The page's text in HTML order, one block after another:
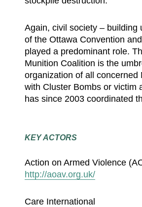
Again, civil society – building
of the Ottawa Convention
played a predominant role.
Munition Coalition is the
organization of all concerned
with Cluster Bombs or victim
has since 2003 coordinated
KEY ACTORS
Action on Armed Violence
http://aoav.org.uk/
Care International